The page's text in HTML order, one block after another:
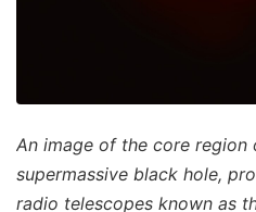
An image of the core region
supermassive black hole,
radio telescopes known as